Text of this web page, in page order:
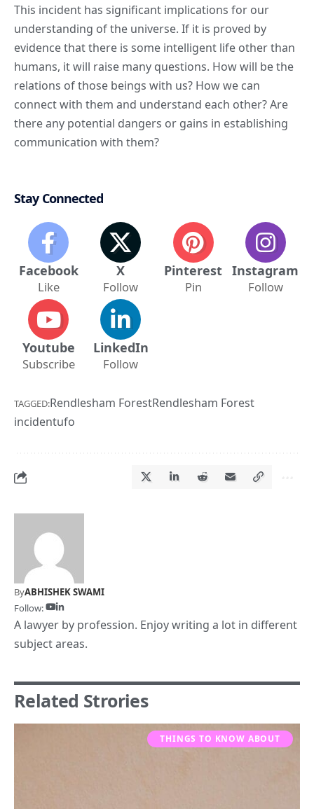
This incident has significant implications for our
understanding of the universe. If it is proved by
evidence that there is some intelligent life other than
humans, it will raise many questions. How will be the
relations of those beings with us? How we can
connect with them and understand each other? Are
there any potential dangers or gains in establishing
communication with them?
Stay Connected
Facebook
Like
X
Follow
Pinterest
Pin
Instagram
Follow
Youtube
Subscribe
LinkedIn
Follow
TAGGED:Rendlesham ForestRendlesham Forest
incidentufo
ByABHISHEK SWAMI
Follow:
A lawyer by profession. Enjoy writing a lot in different
subject areas.
Related Strories
THINGS TO KNOW ABOUT